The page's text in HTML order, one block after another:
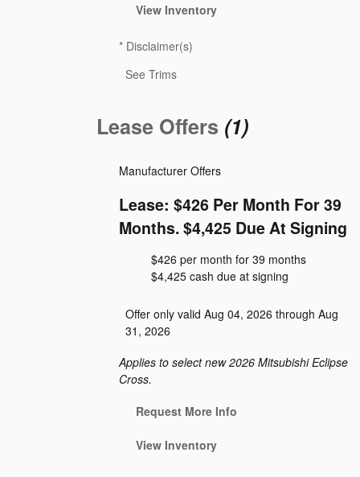
View Inventory
* Disclaimer(s)
See Trims
Lease Offers (1)
Lease: $426 Per Month For 39
Months. $4,425 Due At Signing
Manufacturer Offers
$426 per month for 39 months
$4,425 cash due at signing
Offer only valid Aug 04, 2026 through Aug
31, 2026
Applies to select new 2026 Mitsubishi Eclipse
Cross.
Request More Info
View Inventory